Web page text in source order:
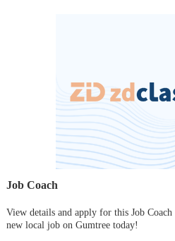
Job Coach
View details and apply for this Job
new local job on Gumtree today!